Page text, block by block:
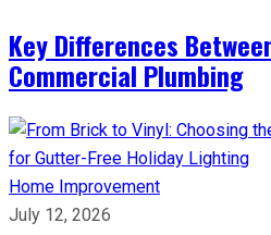
Key Differences
Commercial Plumbing
Home Improvement
July 12, 2026